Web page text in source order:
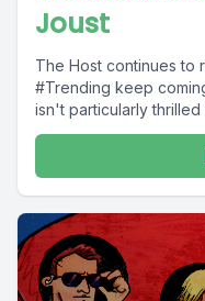
Joust
The Host continues to
#Trending keep
isn't particularly